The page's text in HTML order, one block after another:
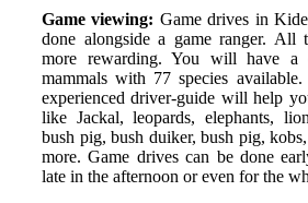
Game viewing: Game drives in
done alongside a game ranger. All
more rewarding. You will have a
mammals with 77 species
experienced driver-guide will help
like Jackal, leopards, elephants,
bush pig, bush duiker, bush pig,
more. Game drives can be done
late in the afternoon or even for the